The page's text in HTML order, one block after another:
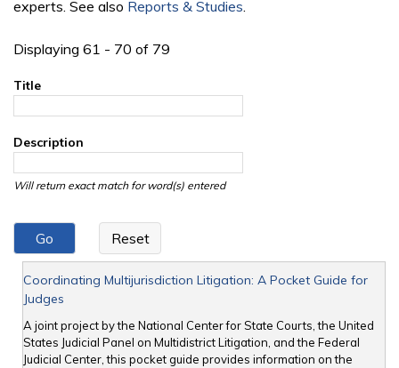
experts. See also Reports & Studies.
Displaying 61 - 70 of 79
Title
Description
Will return exact match for word(s) entered
Coordinating Multijurisdiction Litigation: A Pocket Guide for
Judges
A joint project by the National Center for State Courts, the United
States Judicial Panel on Multidistrict Litigation, and the Federal
Judicial Center, this pocket guide provides information on the